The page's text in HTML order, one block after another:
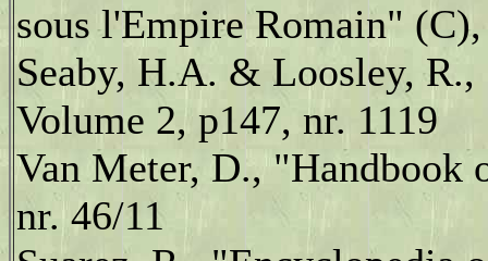
sous l'Empire Romain"
Seaby, H.A. & Loosley,
Volume 2, p147, nr. 1119
Van Meter, D., "Handbook
nr. 46/11